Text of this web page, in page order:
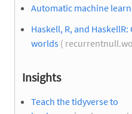
Automatic machine
Haskell, R, and
worlds (
Insights
Teach the tidyverse to